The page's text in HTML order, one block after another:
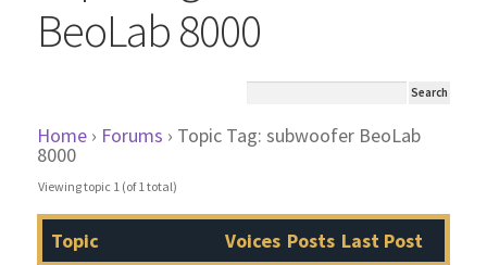
BeoLab 8000
Home › Forums › Topic Tag: subwoofer BeoLab
8000
Viewing topic 1 (of 1 total)
Topic Voices Posts Last Post